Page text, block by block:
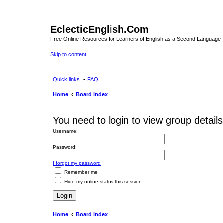
EclecticEnglish.Com
Free Online Resources for Learners of English as a Second Language
Skip to content
Quick links FAQ
Home Board index
You need to login to view group
Username:
Password:
I forgot my password
Remember me
Hide my online status this session
Home Board index